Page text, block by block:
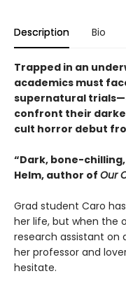
Description Bio
Trapped in an
academics must
supernatural
confront their
cult horror debut
“Dark, bone-
Helm, author of Our
Grad student Caro
her life, but when the
research assistant on
her professor and
hesitate.